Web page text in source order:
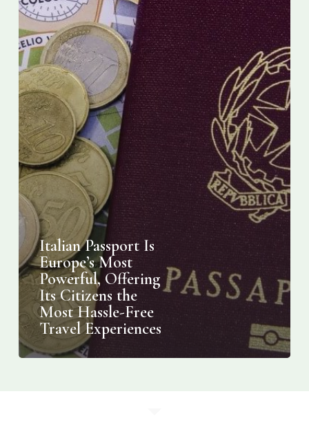
Citizens
the
Most
Hassle-
Free
Travel
Experiences
Italian Passport Is
Europe’s Most
Powerful, Offering
Its Citizens the
Most Hassle-Free
Travel Experiences